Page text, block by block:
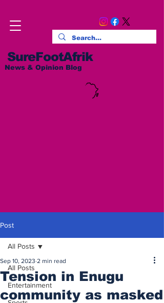
SureFootAfrik
News & Opinion Blog
Post
All Posts
Entertainment
All Posts
Tension in Enugu
community as masked
Sep 10, 2023 2 min read